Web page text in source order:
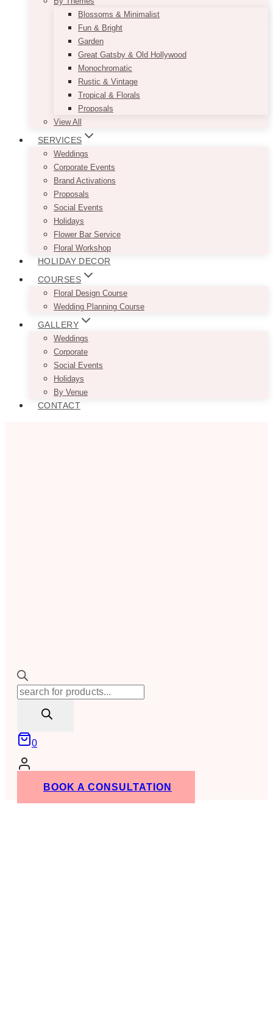
Blossoms & Minimalist
Fun & Bright
Garden
Great Gatsby & Old Hollywood
Monochromatic
Rustic & Vintage
Tropical & Florals
Proposals
View All
SERVICES
Weddings
Corporate Events
Brand Activations
Proposals
Social Events
Holidays
Flower Bar Service
Floral Workshop
HOLIDAY DECOR
COURSES
Floral Design Course
Wedding Planning Course
GALLERY
Weddings
Corporate
Social Events
Holidays
By Venue
CONTACT
Products
0
BOOK A CONSULTATION